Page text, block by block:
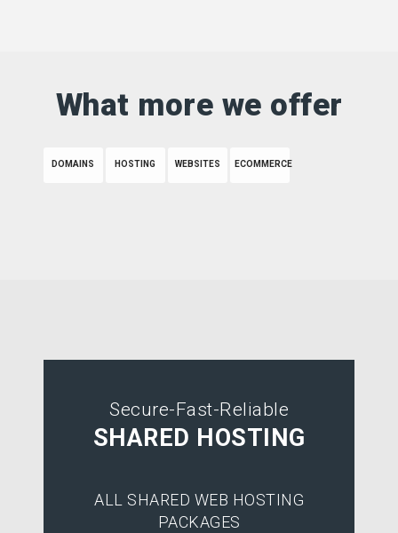
What more we offer
DOMAINS HOSTING WEBSITES ECOMMERCE
Secure-Fast-Reliable
SHARED HOSTING
ALL SHARED WEB HOSTING
PACKAGES